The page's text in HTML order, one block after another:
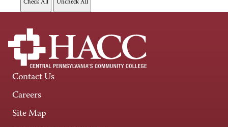
Contact Us
Careers
Site Map